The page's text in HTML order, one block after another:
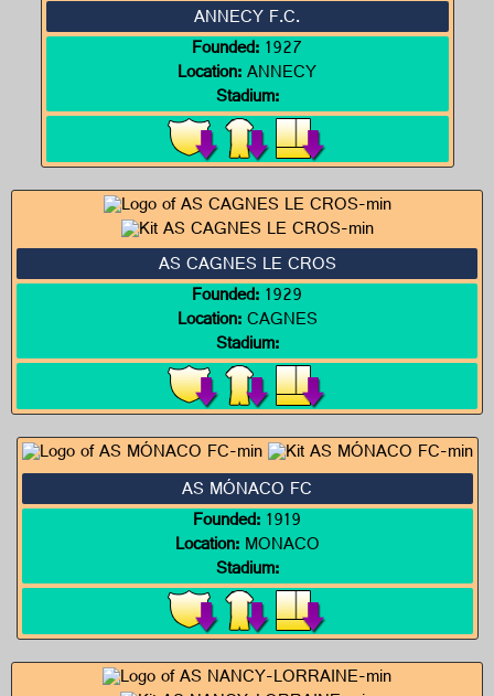
ANNECY F.C.
Founded:1927
Location:ANNECY
Stadium:
AS CAGNES LE CROS
Founded:1929
Location:CAGNES
Stadium:
AS MÓNACO FC
Founded:1919
Location:MONACO
Stadium: